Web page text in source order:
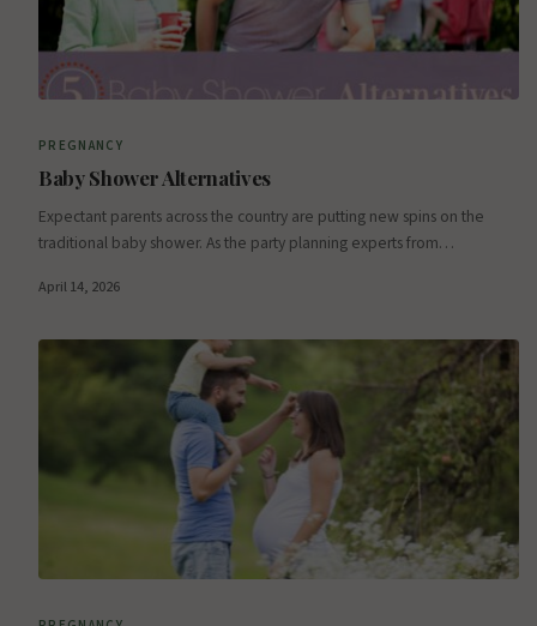
PREGNANCY
Baby Shower Alternatives
Expectant parents across the country are putting new spins on the
traditional baby shower. As the party planning experts from…
April 14, 2026